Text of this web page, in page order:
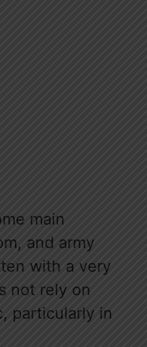
main
and army
with a very
not rely on
particularly in